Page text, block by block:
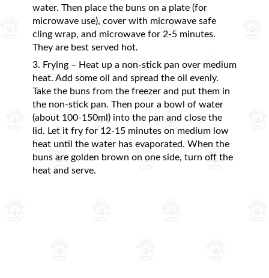
water. Then place the buns on a plate (for
microwave use), cover with microwave safe
cling wrap, and microwave for 2-5 minutes.
They are best served hot.
3. Frying – Heat up a non-stick pan over medium
heat. Add some oil and spread the oil evenly.
Take the buns from the freezer and put them in
the non-stick pan. Then pour a bowl of water
(about 100-150ml) into the pan and close the
lid. Let it fry for 12-15 minutes on medium low
heat until the water has evaporated. When the
buns are golden brown on one side, turn off the
heat and serve.